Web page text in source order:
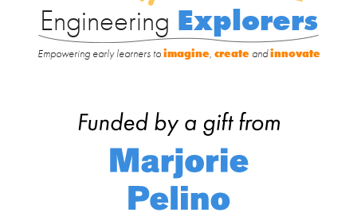
Engineering Explorers
Empowering early learners toimagine, createandinnovate